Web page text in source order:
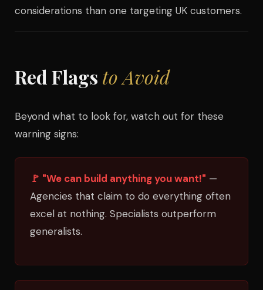
considerations than one targeting UK customers.
Red Flags to Avoid
Beyond what to look for, watch out for these
warning signs:
🚩 "We can build anything you want!" —
Agencies that claim to do everything often
excel at nothing. Specialists outperform
generalists.